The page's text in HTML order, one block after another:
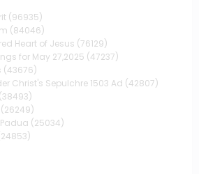
(96935)
(84046)
Heart of Jesus (76129)
for May 27,2025 (47237)
(43676)
Christ's Sepulchre 1503 Ad (42807)
(38493)
(26249)
(25034)